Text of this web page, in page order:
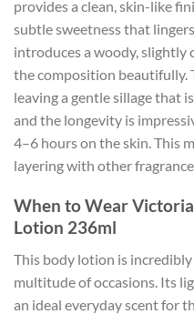
provides a clean, skin-like
subtle sweetness that
introduces a woody,
the composition beautifully.
leaving a gentle sillage that
and the longevity is
4–6 hours on the skin. This
layering with other
When to Wear
Lotion 236ml
This body lotion is
multitude of occasions. Its
an ideal everyday scent for